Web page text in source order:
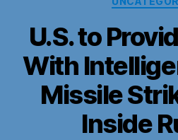
U.S. to
With
Missile
Inside